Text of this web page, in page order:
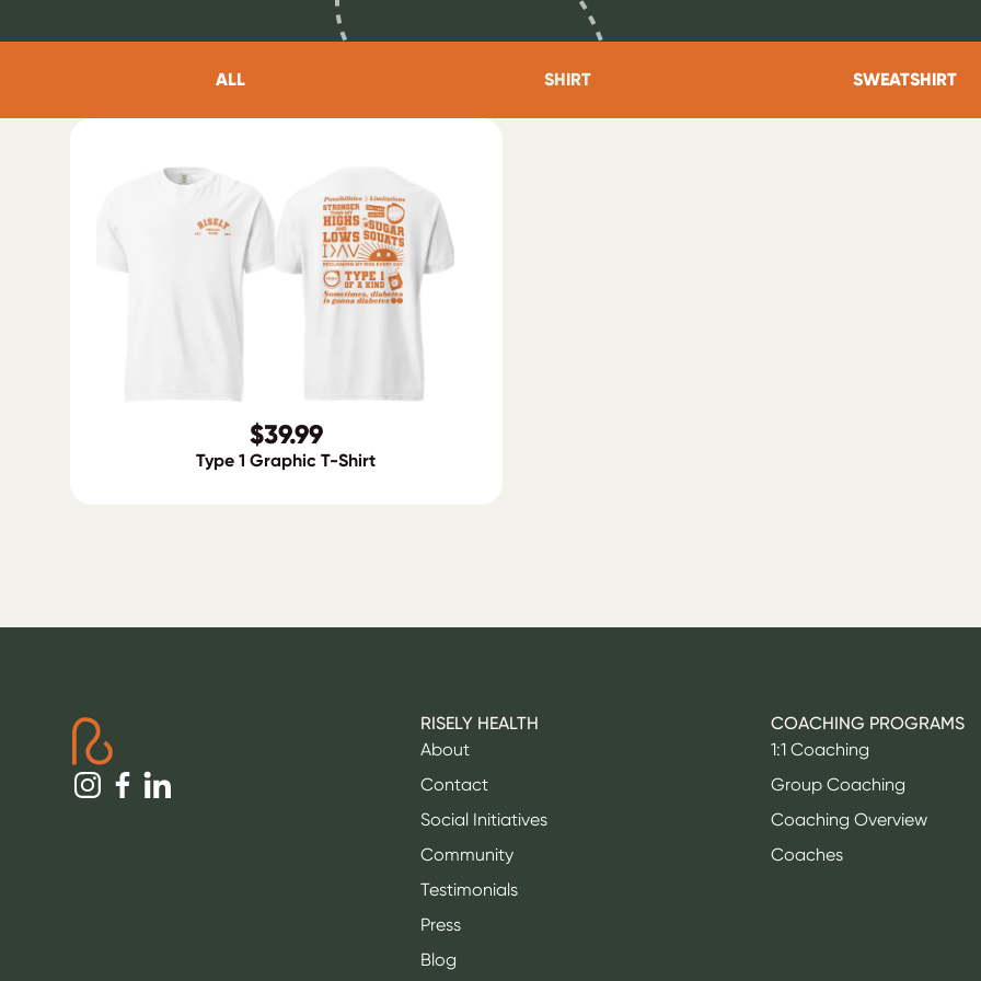
ALL SHIRT SWEATSHIRT
$39.99
Type 1 Graphic T-Shirt
RISELY HEALTH
About
Contact
Social Initiatives
Community
Testimonials
Press
Blog
COACHING PROGRAMS
1:1 Coaching
Group Coaching
Coaching Overview
Coaches